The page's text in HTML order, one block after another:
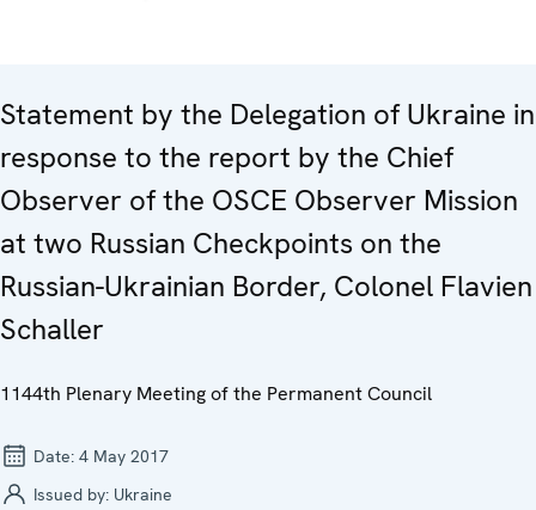
Statement by the Delegation of Ukraine in
response to the report by the Chief
Observer of the OSCE Observer Mission
at two Russian Checkpoints on the
Russian-Ukrainian Border, Colonel Flavien
Schaller
1144th Plenary Meeting of the Permanent Council
Date: 4 May 2017
Issued by: Ukraine